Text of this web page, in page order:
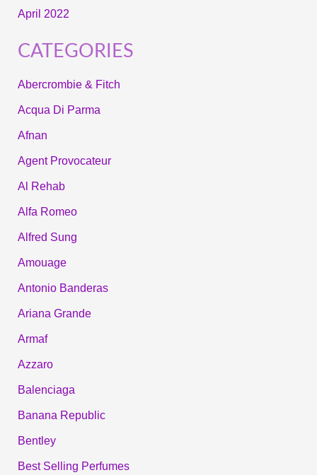
April 2022
CATEGORIES
Abercrombie & Fitch
Acqua Di Parma
Afnan
Agent Provocateur
Al Rehab
Alfa Romeo
Alfred Sung
Amouage
Antonio Banderas
Ariana Grande
Armaf
Azzaro
Balenciaga
Banana Republic
Bentley
Best Selling Perfumes